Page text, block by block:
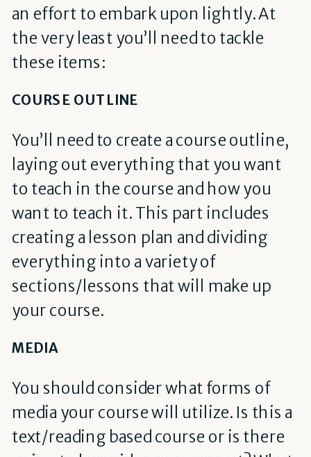
an effort to embark upon lightly. At
the very least you’ll need to tackle
these items:
COURSE OUTLINE
You’ll need to create a course outline,
laying out everything that you want
to teach in the course and how you
want to teach it. This part includes
creating a lesson plan and dividing
everything into a variety of
sections/lessons that will make up
your course.
MEDIA
You should consider what forms of
media your course will utilize. Is this a
text/reading based course or is there